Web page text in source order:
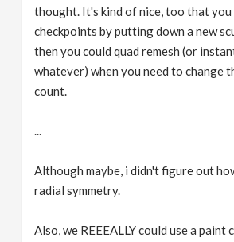
thought. It's kind of nice, too that you
checkpoints by putting down a new
then you could quad remesh (or
whatever) when you need to change
count.
...
Although maybe, i didn't figure out
radial symmetry.
Also, we REEEALLY could use a paint